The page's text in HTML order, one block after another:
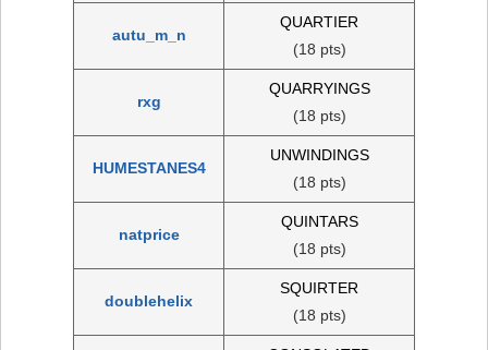
autu_m_n
QUARTIER
(18 pts)
rxg
QUARRYINGS
(18 pts)
HUMESTANES4
UNWINDINGS
(18 pts)
natprice
QUINTARS
(18 pts)
doublehelix
SQUIRTER
(18 pts)